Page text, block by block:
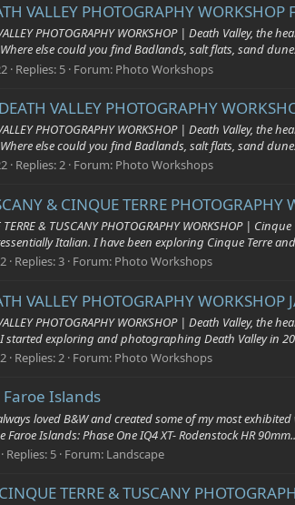
VALLEY PHOTOGRAPHY WORKSHOP
VALLEY PHOTOGRAPHY WORKSHOP | Death Valley,
else could you find Badlands, salt flats, sand
Replies: 5 Forum: Photo Workshops
VALLEY PHOTOGRAPHY
VALLEY PHOTOGRAPHY WORKSHOP | Death Valley,
else could you find Badlands, salt flats, sand
Replies: 2 Forum: Photo Workshops
& CINQUE TERRE PHOTOGRAPHY
TERRE & TUSCANY PHOTOGRAPHY WORKSHOP |
Italian. I have been exploring Cinque Terre
Replies: 3 Forum: Photo Workshops
VALLEY PHOTOGRAPHY WORKSHOP
VALLEY PHOTOGRAPHY WORKSHOP | Death Valley,
started exploring and photographing Death Valley in
Replies: 2 Forum: Photo Workshops
Islands
loved B&W and created some of my most
Islands: Phase One IQ4 XT- Rodenstock HR
Replies: 5 Forum: Landscape
TERRE & TUSCANY